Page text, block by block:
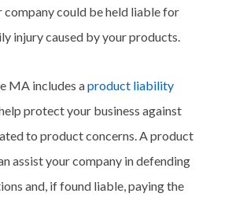
company could be held liable for
injury caused by your products.
MA includes aproduct liability
protect your business against
to product concerns. A product
assist your company in defending
and, if found liable, paying the